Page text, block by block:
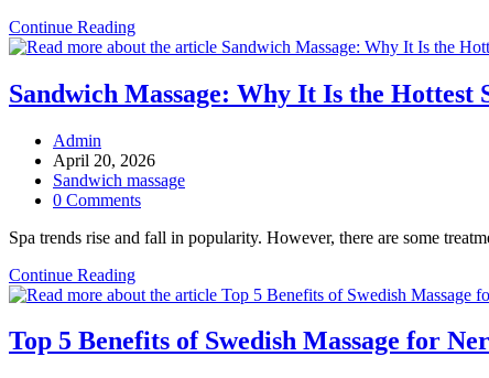
Continue ReadingHow
Sandwich
Therapy
Wraps
a
World
of
and
Sandwich Massage: Why It Is the Hottest
Post
author:
Admin
Post
published:
April 20, 2026
Post
category:
Sandwich massage
Post
0 Comments
Spa trends rise and fall in popularity. However, there are some
Continue ReadingSandwich
Massage:
It
Is
Top 5 Benefits of Swedish Massage for